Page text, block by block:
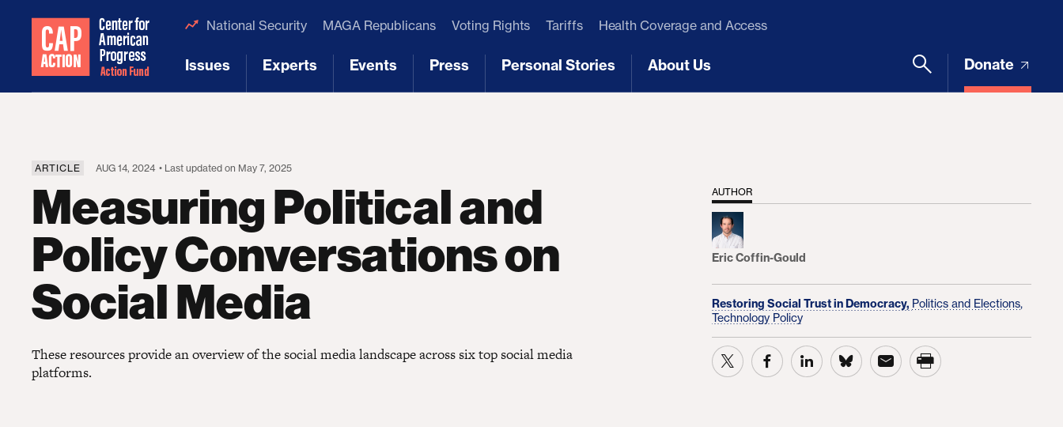
National Security MAGA Republicans Voting Rights Tariffs Health Coverage and Access
Issues Experts Events Press Personal Stories About Us Donate
ARTICLE AUG 14, 2024 • Last updated on May 7, 2025
Measuring Political and
Policy Conversations on
Social Media
These resources provide an overview of the social media landscape across six top social media
platforms.
AUTHOR
Eric Coffin-Gould
Restoring Social Trust in Democracy, Politics and Elections,
Technology Policy